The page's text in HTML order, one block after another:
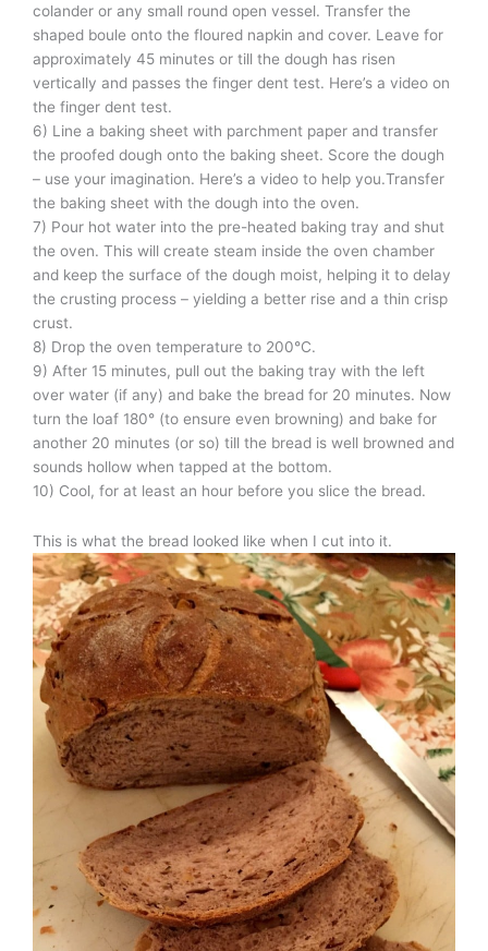
colander or any small round open vessel. Transfer the
shaped boule onto the floured napkin and cover. Leave for
approximately 45 minutes or till the dough has risen
vertically and passes the finger dent test. Here’s a video on
the finger dent test.
6) Line a baking sheet with parchment paper and transfer
the proofed dough onto the baking sheet. Score the dough
– use your imagination. Here’s a video to help you.Transfer
the baking sheet with the dough into the oven.
7) Pour hot water into the pre-heated baking tray and shut
the oven. This will create steam inside the oven chamber
and keep the surface of the dough moist, helping it to delay
the crusting process – yielding a better rise and a thin crisp
crust.
8) Drop the oven temperature to 200°C.
9) After 15 minutes, pull out the baking tray with the left
over water (if any) and bake the bread for 20 minutes. Now
turn the loaf 180° (to ensure even browning) and bake for
another 20 minutes (or so) till the bread is well browned and
sounds hollow when tapped at the bottom.
10) Cool, for at least an hour before you slice the bread.
This is what the bread looked like when I cut into it.